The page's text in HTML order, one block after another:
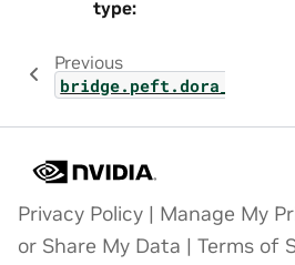
type:
Previous
bridge.peft.dora_layers
Privacy Policy | Manage My
or Share My Data | Terms of